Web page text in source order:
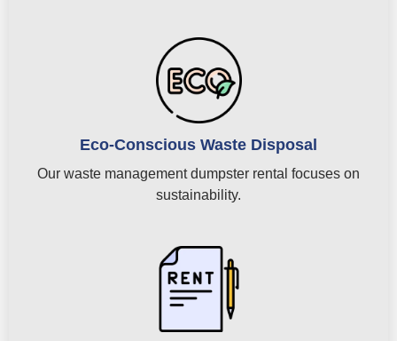
Eco-Conscious Waste Disposal
Our waste management dumpster rental focuses on
sustainability.